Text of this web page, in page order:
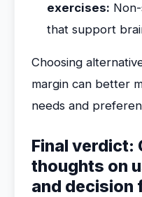
exercises:
that support
Choosing
margin can better
needs and
Final verdict:
thoughts on
and decision